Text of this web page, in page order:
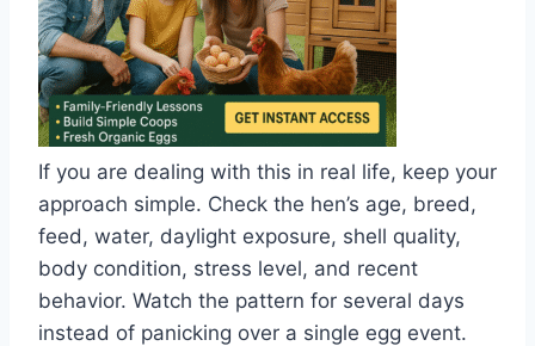
If you are dealing with this in real life, keep your
approach simple. Check the hen’s age, breed,
feed, water, daylight exposure, shell quality,
body condition, stress level, and recent
behavior. Watch the pattern for several days
instead of panicking over a single egg event.